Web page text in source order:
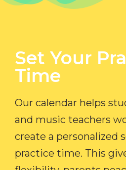
Set Your
Time​
Our calendar helps
and music teachers
create a personalized
practice time. This